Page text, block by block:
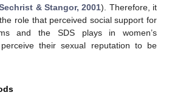
& Stangor, 2001). Therefore, it
role that perceived social support for
and the SDS plays in women’s
their sexual reputation to be